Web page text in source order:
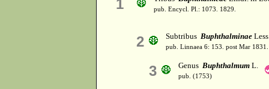
1 pub. Encycl. Pl.: 1073. 1829.
2 Subtribus Buphthalminae
pub. Linnaea 6: 153. post Mar 1831.
3 Genus Buphthalmum L.
pub. (1753)